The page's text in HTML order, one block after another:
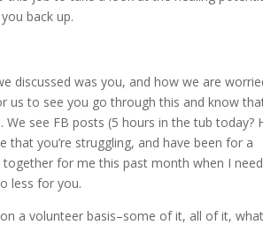
back up.
discussed was you, and how we are
us to see you go through this and know
see FB posts (5 hours in the tub today?
you’re struggling, and have been for a
for me this past month when I
less for you.
a volunteer basis–some of it, all of it,